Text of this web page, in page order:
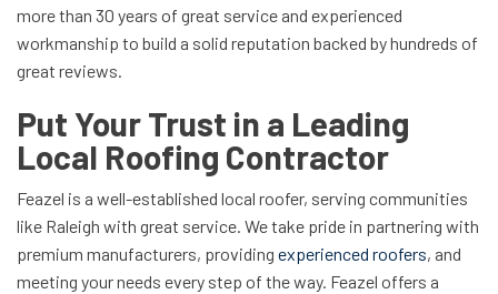
more than 30 years of great service and experienced
workmanship to build a solid reputation backed by hundreds of
great reviews.
Put Your Trust in a Leading
Local Roofing Contractor
Feazel is a well-established local roofer, serving communities
like Raleigh with great service. We take pride in partnering with
premium manufacturers, providing experienced roofers, and
meeting your needs every step of the way. Feazel offers a